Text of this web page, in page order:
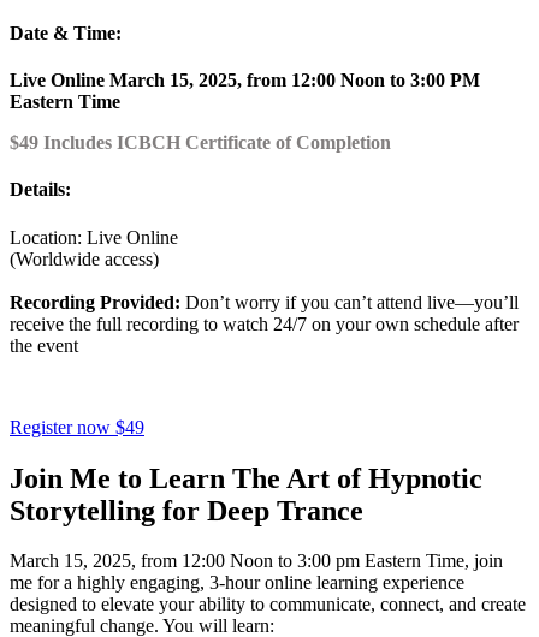
Date & Time:
Live Online March 15, 2025, from 12:00 Noon to 3:00 PM
Eastern Time
$49 Includes ICBCH Certificate of Completion
Details:
Location: Live Online
(Worldwide access)
Recording Provided: Don’t worry if you can’t attend live—you’ll
receive the full recording to watch 24/7 on your own schedule after
the event
Register now $49
Join Me to Learn The Art of Hypnotic
Storytelling for Deep Trance
March 15, 2025, from 12:00 Noon to 3:00 pm Eastern Time, join
me for a highly engaging, 3-hour online learning experience
designed to elevate your ability to communicate, connect, and create
meaningful change. You will learn: